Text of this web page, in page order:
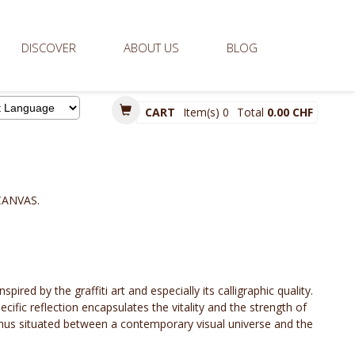
DISCOVER ABOUT US BLOG
CART Item(s) 0 Total 0.00 CHF
by the graffiti art and especially its calligraphic quality.
reflection encapsulates the vitality and the strength of
situated between a contemporary visual universe and the